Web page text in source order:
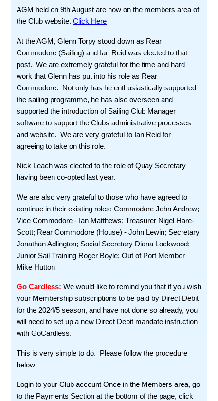
AGM held on 9th August are now on the members area of
the Club website. Click Here
At the AGM, Glenn Torpy stood down as Rear
Commodore (Sailing) and Ian Reid was elected to that
post. We are extremely grateful for the time and hard
work that Glenn has put into his role as Rear
Commodore. Not only has he enthusiastically supported
the sailing programme, he has also overseen and
supported the introduction of Sailing Club Manager
software to support the Clubs administrative processes
and website. We are very grateful to Ian Reid for
agreeing to take on this role.
Nick Leach was elected to the role of Quay Secretary
having been co-opted last year.
We are also very grateful to those who have agreed to
continue in their existing roles: Commodore John Andrew;
Vice Commodore - Ian Matthews; Treasurer Nigel Hare-
Scott; Rear Commodore (House) - John Lewin; Secretary
Jonathan Adlington; Social Secretary Diana Lockwood;
Junior Sail Training Roger Boyle; Out of Port Member
Mike Hutton
Go Cardless: We would like to remind you that if you wish
your Membership subscriptions to be paid by Direct Debit
for the 2024/5 season, and have not done so already, you
will need to set up a new Direct Debit mandate instruction
with GoCardless.
This is very simple to do. Please follow the procedure
below:
Login to your Club account Once in the Members area, go
to the Payments Section at the bottom of the page, click